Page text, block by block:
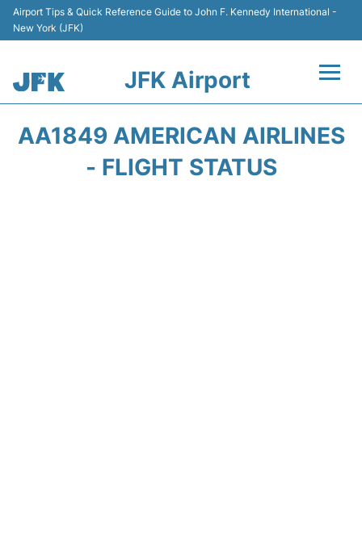
Airport Tips & Quick Reference Guide to John F. Kennedy International -
New York (JFK)
JFK Airport
AA1849 AMERICAN AIRLINES
- FLIGHT STATUS